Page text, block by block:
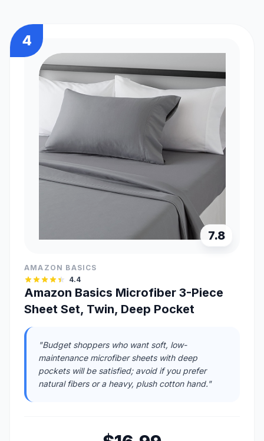
4
7.8
AMAZON BASICS
4.4
Amazon Basics Microfiber 3-Piece
Sheet Set, Twin, Deep Pocket
"Budget shoppers who want soft, low-
maintenance microfiber sheets with deep
pockets will be satisfied; avoid if you prefer
natural fibers or a heavy, plush cotton hand."